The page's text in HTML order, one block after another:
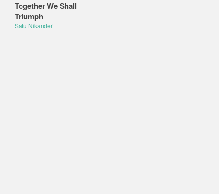
Together We Shall
Triumph
Satu Nikander